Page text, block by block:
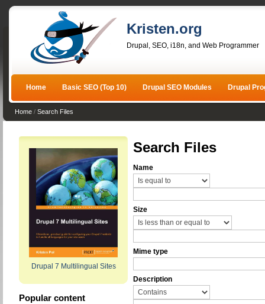
Kristen.org
Drupal, SEO, i18n, and Web Programmer
Home Basic SEO (Top 10) Drupal SEO Modules Drupal
Home / Search Files
Drupal 7 Multilingual Sites
Popular content
Search Files
Name
Size
Mime type
Description